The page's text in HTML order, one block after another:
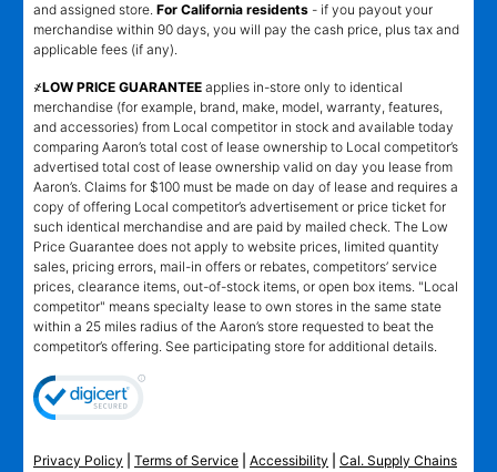
and assigned store. For California residents - if you payout your
merchandise within 90 days, you will pay the cash price, plus tax and
applicable fees (if any).
҂LOW PRICE GUARANTEE applies in-store only to identical
merchandise (for example, brand, make, model, warranty, features,
and accessories) from Local competitor in stock and available today
comparing Aaron’s total cost of lease ownership to Local competitor’s
advertised total cost of lease ownership valid on day you lease from
Aaron’s. Claims for $100 must be made on day of lease and requires a
copy of offering Local competitor’s advertisement or price ticket for
such identical merchandise and are paid by mailed check. The Low
Price Guarantee does not apply to website prices, limited quantity
sales, pricing errors, mail-in offers or rebates, competitors’ service
prices, clearance items, out-of-stock items, or open box items. "Local
competitor" means specialty lease to own stores in the same state
within a 25 miles radius of the Aaron’s store requested to beat the
competitor’s offering. See participating store for additional details.
Privacy Policy Terms of Service Accessibility
Cal. Supply Chains